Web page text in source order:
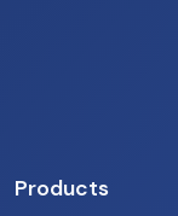
Products